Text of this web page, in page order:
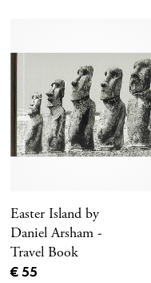
Easter Island by
Daniel Arsham -
Travel Book
Current price
€ 55